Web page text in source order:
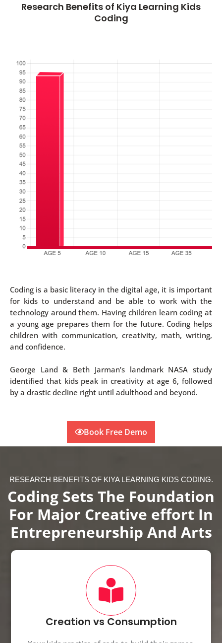
Research Benefits of Kiya Learning Kids
Coding
Coding is a basic literacy in the digital age, it is important
for kids to understand and be able to work with the
technology around them. Having children learn coding at
a young age prepares them for the future. Coding helps
children with communication, creativity, math, writing,
and confidence.
George Land & Beth Jarman’s landmark NASA study
identified that kids peak in creativity at age 6, followed
by a drastic decline right until adulthood and beyond.
Book Free Demo
RESEARCH BENEFITS OF KIYA LEARNING KIDS CODING.
Coding Sets The Foundation
For Major Creative effort In
Entrepreneurship And Arts
Creation vs Consumption